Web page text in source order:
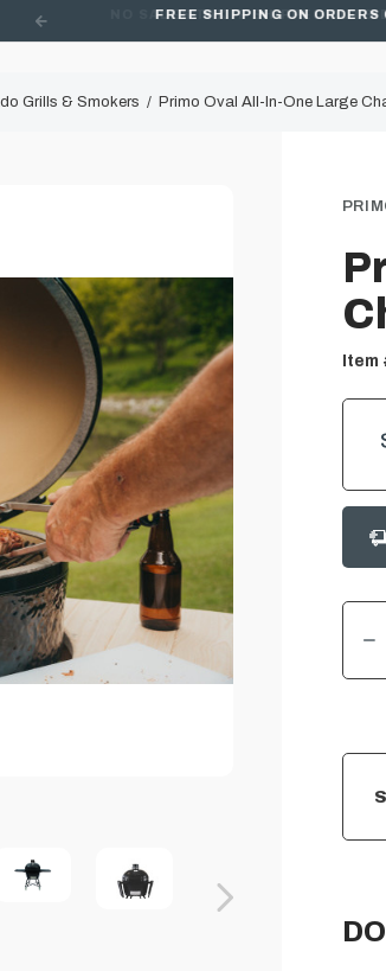
FREE SHIPPING ON ORDERS
Grills & Smokers Primo Oval All-In-One Large
Item
DECREASE